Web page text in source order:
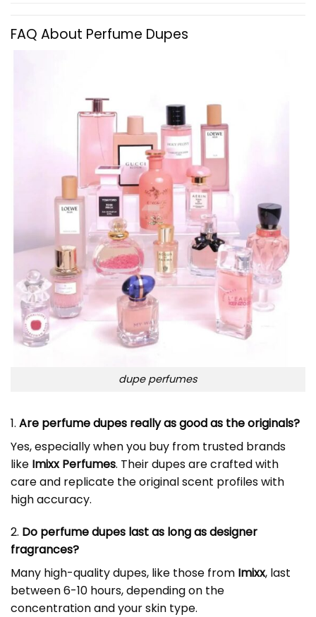
FAQ About Perfume Dupes
dupe perfumes
1. Are perfume dupes really as good as the originals?
Yes, especially when you buy from trusted brands
like Imixx Perfumes. Their dupes are crafted with
care and replicate the original scent profiles with
high accuracy.
2. Do perfume dupes last as long as designer
fragrances?
Many high-quality dupes, like those from Imixx, last
between 6-10 hours, depending on the
concentration and your skin type.